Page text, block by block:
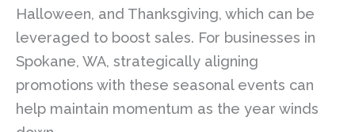
Halloween, and Thanksgiving, which can be
leveraged to boost sales. For businesses in
Spokane, WA, strategically aligning
promotions with these seasonal events can
help maintain momentum as the year winds